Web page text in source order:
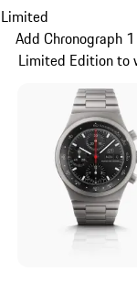
Limited
Add Chronograph
Limited Edition to